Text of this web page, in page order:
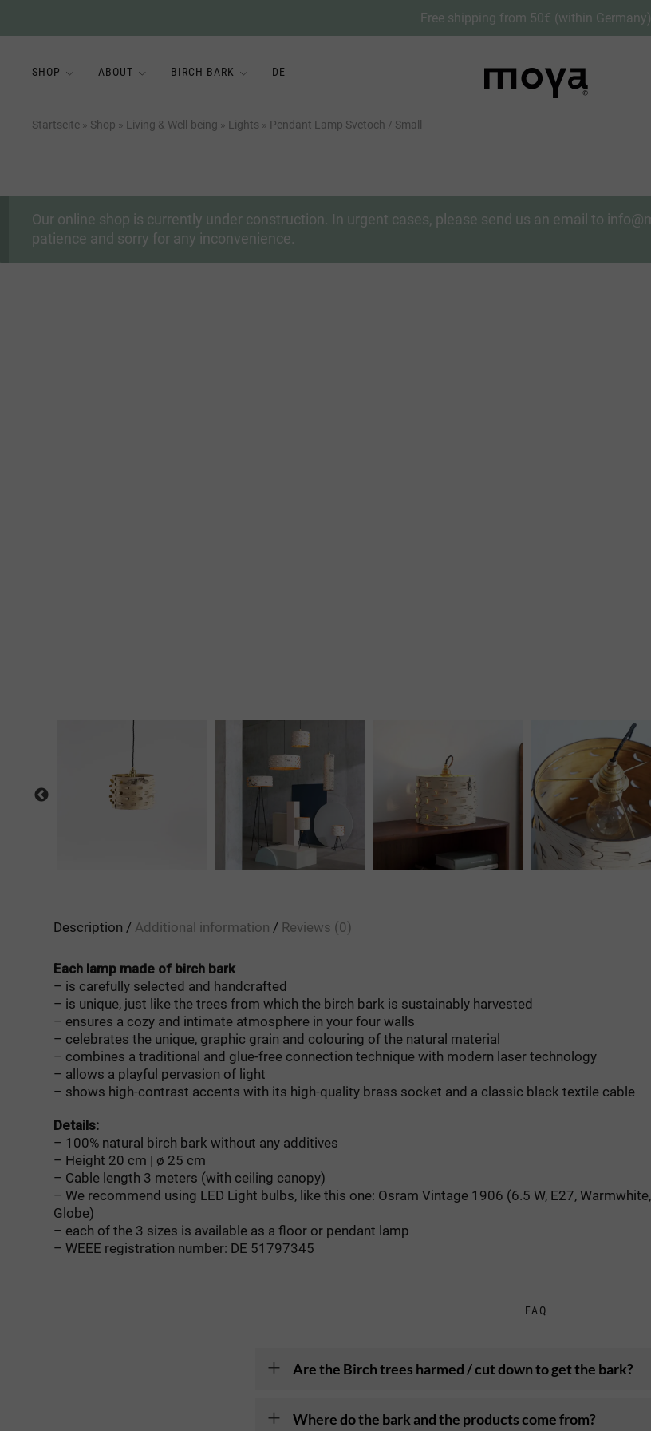
Free shipping from 50€ (within Germany)
SHOP ABOUT BIRCH BARK DE
Startseite » Shop » Living & Well-being » Lights » Pendant Lamp Svetoch / Small
Our online shop is currently under construction. In urgent cases, please send us an email to
patience and sorry for any inconvenience.
Description Additional information Reviews (0)
Each lamp made of birch bark
– is carefully selected and handcrafted
– is unique, just like the trees from which the birch bark is sustainably harvested
– ensures a cozy and intimate atmosphere in your four walls
– celebrates the unique, graphic grain and colouring of the natural material
– combines a traditional and glue-free connection technique with modern laser technology
– allows a playful pervasion of light
– shows high-contrast accents with its high-quality brass socket and a classic black textile cable
Details:
– 100% natural birch bark without any additives
– Height 20 cm | ø 25 cm
– Cable length 3 meters (with ceiling canopy)
– We recommend using LED Light bulbs, like this one: Osram Vintage 1906 (6.5 W, E27, Warmwhite,
Globe)
– each of the 3 sizes is available as a floor or pendant lamp
– WEEE registration number: DE 51797345
FAQ
Are the Birch trees harmed / cut down to get the bark?
Where do the bark and the products come from?